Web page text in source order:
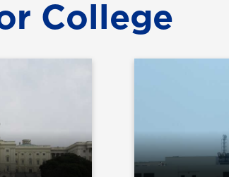
College